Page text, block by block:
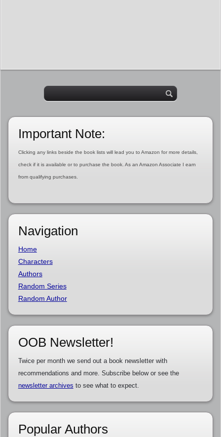
Important Note:
Clicking any links beside the book lists will lead you to Amazon for more details,
check if it is available or to purchase the book. As an Amazon Associate I earn
from qualifying purchases.
Navigation
Home
Characters
Authors
Random Series
Random Author
OOB Newsletter!
Twice per month we send out a book newsletter with
recommendations and more. Subscribe below or see the
newsletter archives to see what to expect.
Popular Authors